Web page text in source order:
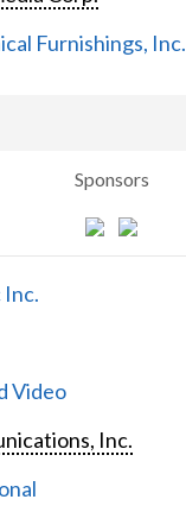
Furnishings, Inc.
Sponsors
Video
Inc.